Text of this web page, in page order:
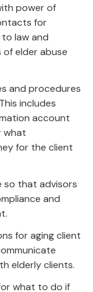
power of
for
law and
elder abuse
and procedures
includes
account
what
for the client
so that advisors
and
for aging client
elderly clients.
what to do if